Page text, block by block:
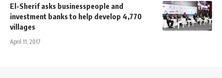
El-Sherif asks businesspeople and
investment banks to help develop 4,770
villages
April 11, 2017